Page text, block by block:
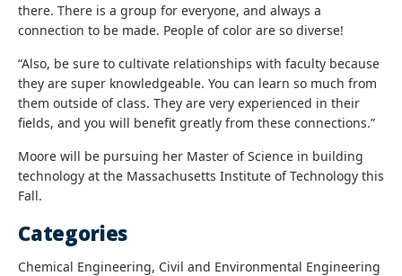
there. There is a group for everyone, and always a
connection to be made. People of color are so diverse!
“Also, be sure to cultivate relationships with faculty because
they are super knowledgeable. You can learn so much from
them outside of class. They are very experienced in their
fields, and you will benefit greatly from these connections.”
Moore will be pursuing her Master of Science in building
technology at the Massachusetts Institute of Technology this
Fall.
Categories
Chemical Engineering, Civil and Environmental Engineering